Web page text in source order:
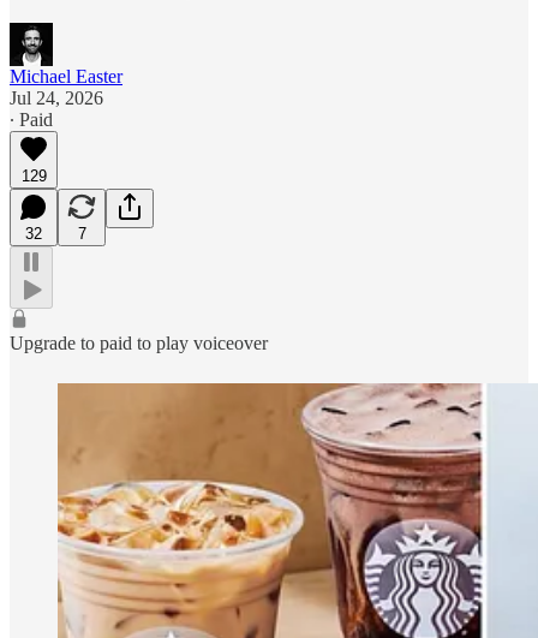
Michael Easter
Jul 24, 2026
∙ Paid
129
32 7
Upgrade to paid to play voiceover